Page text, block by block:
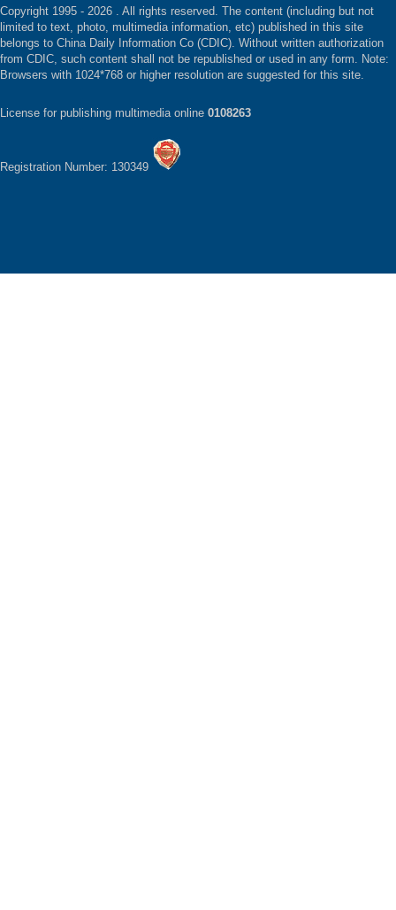
Copyright 1995 - 2026 . All rights reserved. The content (including but not
limited to text, photo, multimedia information, etc) published in this site
belongs to China Daily Information Co (CDIC). Without written authorization
from CDIC, such content shall not be republished or used in any form. Note:
Browsers with 1024*768 or higher resolution are suggested for this site.
License for publishing multimedia online 0108263
Registration Number: 130349